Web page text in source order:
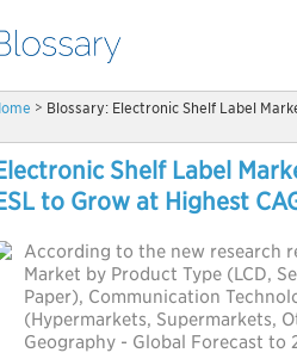
> Blossary: Electronic Shelf Label
Shelf Label
to Grow at Highest
According to the new research
Market by Product Type (LCD,
Paper), Communication
(Hypermarkets, Supermarkets,
Geography - Global Forecast to